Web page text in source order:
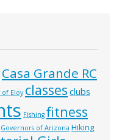
Casa Grande RC
of Eloy classes clubs
Fishing fitness
Governors of Arizona Hiking